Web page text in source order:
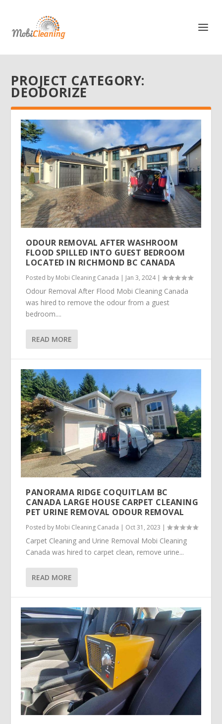
PROJECT CATEGORY:
DEODORIZE
ODOUR REMOVAL AFTER WASHROOM
FLOOD SPILLED INTO GUEST BEDROOM
LOCATED IN RICHMOND BC CANADA
Posted by Mobi Cleaning Canada | Jan 3, 2024|
Odour Removal After Flood Mobi Cleaning Canada
was hired to remove the odour from a guest
bedroom....
READ MORE
PANORAMA RIDGE COQUITLAM BC
CANADA LARGE HOUSE CARPET CLEANING
PET URINE REMOVAL ODOUR REMOVAL
Posted by Mobi Cleaning Canada | Oct 31, 2023 |
Carpet Cleaning and Urine Removal Mobi Cleaning
Canada was hired to carpet clean, remove urine...
READ MORE